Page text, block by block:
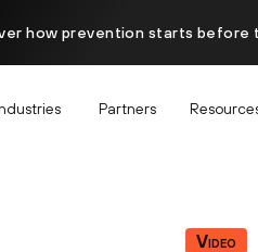
how prevention starts before
Partners
Video